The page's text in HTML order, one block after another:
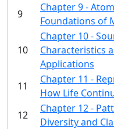
9
Chapter 9 -
Foundations of
10
Chapter 10 -
Characteristics
Applications
11
Chapter 11 -
How Life
12
Chapter 12 -
Diversity and